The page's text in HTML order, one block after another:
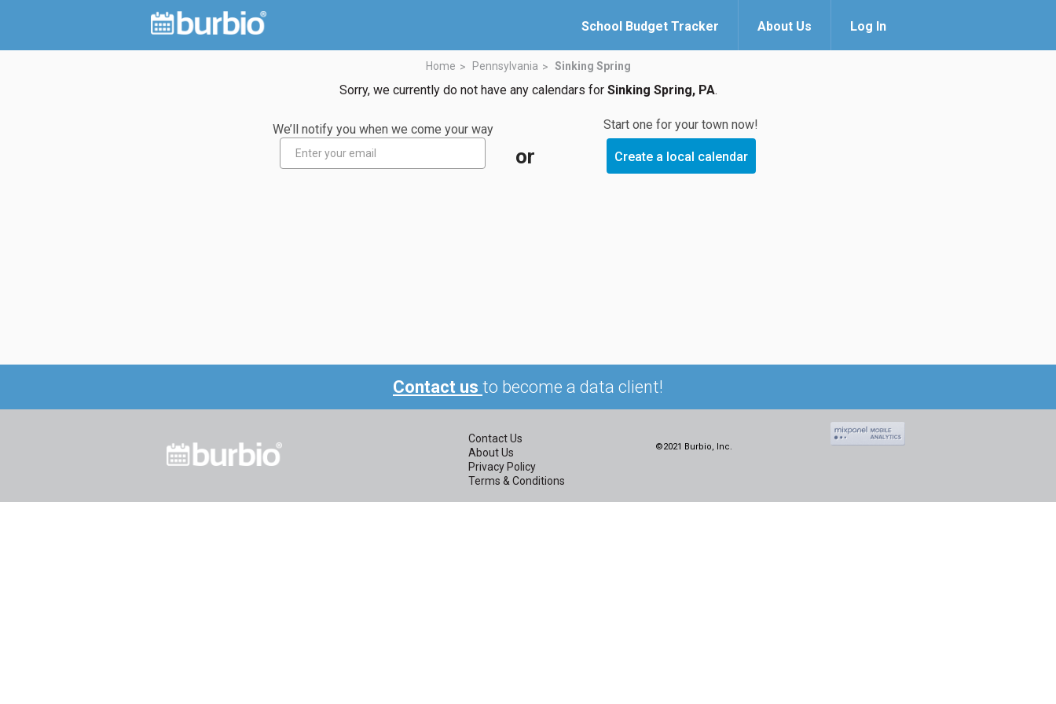
School Budget Tracker About Us Log In
Home Pennsylvania Sinking Spring
Sorry, we currently do not have any calendars for Sinking Spring, PA.
We’ll notify you when we come your way
or
Start one for your town now!
Create a local calendar
Contact us to become a data client!
Contact Us
About Us
Privacy Policy
Terms & Conditions
©2021 Burbio, Inc.